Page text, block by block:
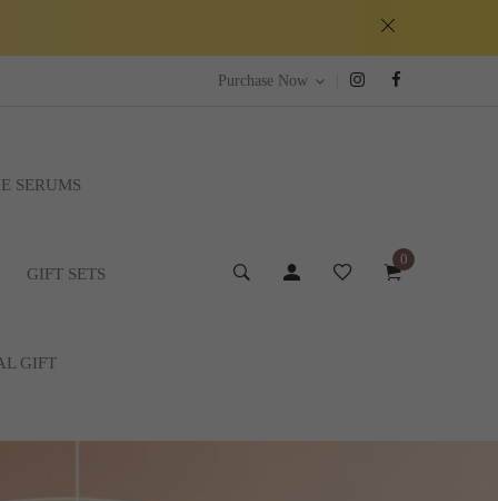
Purchase Now
SERUMS
GIFT SETS
GIFT
0